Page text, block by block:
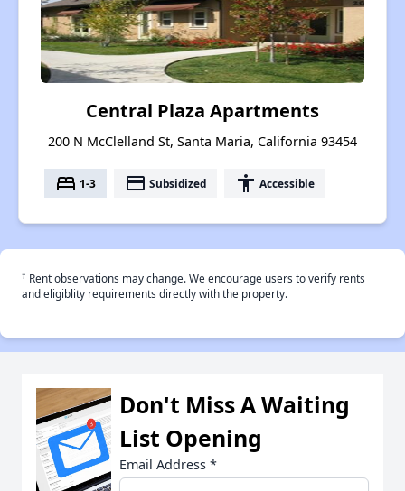
Central Plaza Apartments
200 N McClelland St, Santa Maria, California 93454
bed 1-3 payment Subsidized accessibility Accessible
† Rent observations may change. We encourage users to verify rents
and eligiblity requirements directly with the property.
Don't Miss A Waiting
List Opening
Email Address *